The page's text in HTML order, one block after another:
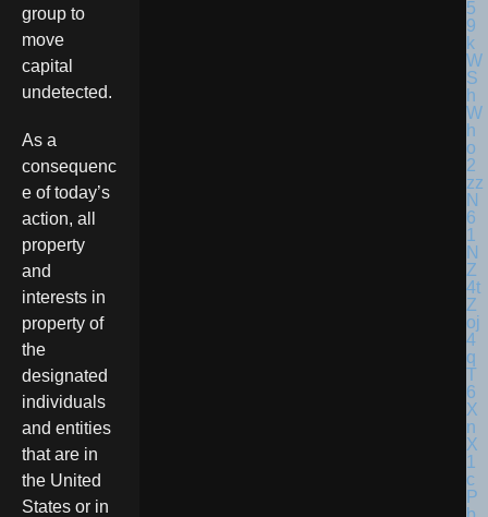
group to
move
capital
undetected.
As a
consequenc
e of today’s
action, all
property
and
interests in
property of
the
designated
individuals
and entities
that are in
the United
States or in